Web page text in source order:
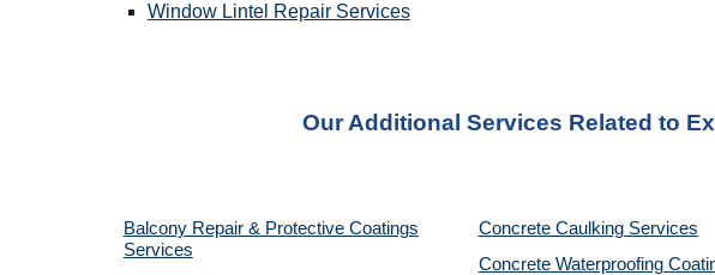
Window Lintel Repair Services
Our Additional Services Related to
Balcony Repair & Protective Coatings
Services
Concrete Caulking Services
Concrete Waterproofing